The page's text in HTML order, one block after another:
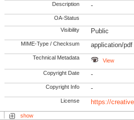
Description -
OA-Status
Visibility Public
MIME-Type / Checksum application/pdf
Technical Metadata View
Copyright Date -
Copyright Info -
License https://
show